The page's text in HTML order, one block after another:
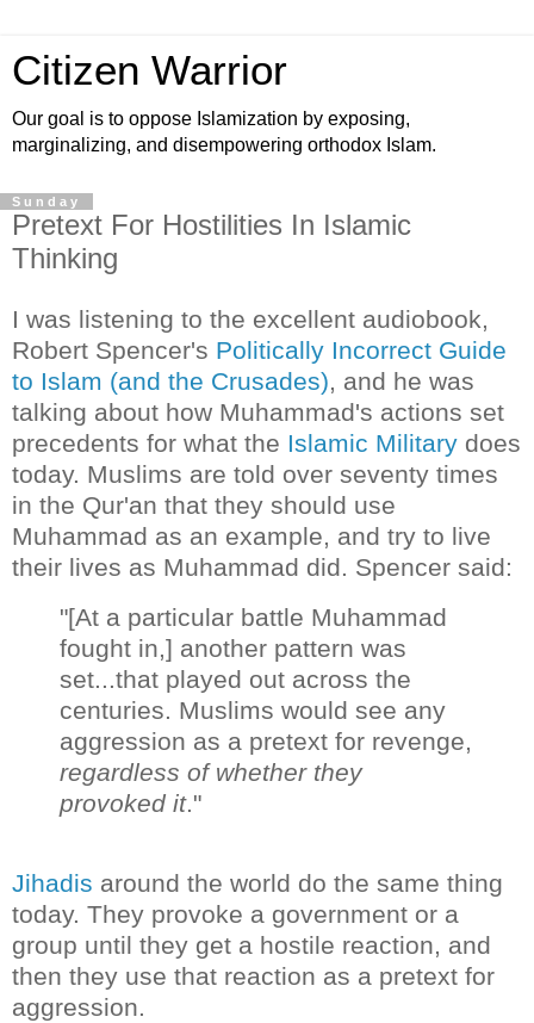
Citizen Warrior
Our goal is to oppose Islamization by exposing,
marginalizing, and disempowering orthodox Islam.
Sunday
Pretext For Hostilities In Islamic
Thinking
I was listening to the excellent audiobook,
Robert Spencer's Politically Incorrect Guide
to Islam (and the Crusades), and he was
talking about how Muhammad's actions set
precedents for what the Islamic Military does
today. Muslims are told over seventy times
in the Qur'an that they should use
Muhammad as an example, and try to live
their lives as Muhammad did. Spencer said:
"[At a particular battle Muhammad
fought in,] another pattern was
set...that played out across the
centuries. Muslims would see any
aggression as a pretext for revenge,
regardless of whether they
provoked it."
Jihadis around the world do the same thing
today. They provoke a government or a
group until they get a hostile reaction, and
then they use that reaction as a pretext for
aggression.